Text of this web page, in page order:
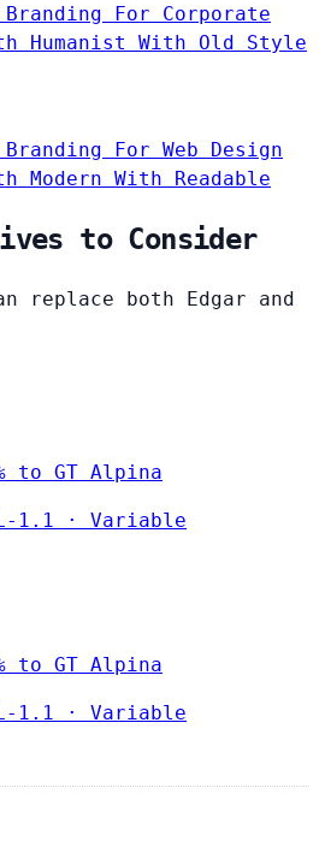
For Corporate
Humanist With Old Style
Branding
For Web Design
Modern With Readable
to Consider
replace both Edgar and
to GT Alpina
1.1 · Variable
to GT Alpina
1.1 · Variable